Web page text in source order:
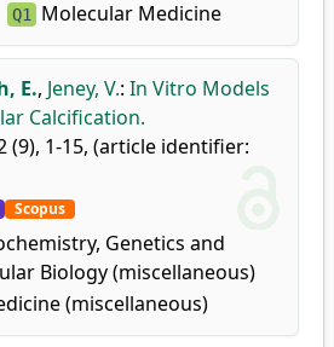
Q1 Molecular Medicine
E., Jeney, V.: In Vitro Models
Calcification.
(9), 1-15, (article identifier:
Scopus
Genetics and
Biology (miscellaneous)
(miscellaneous)